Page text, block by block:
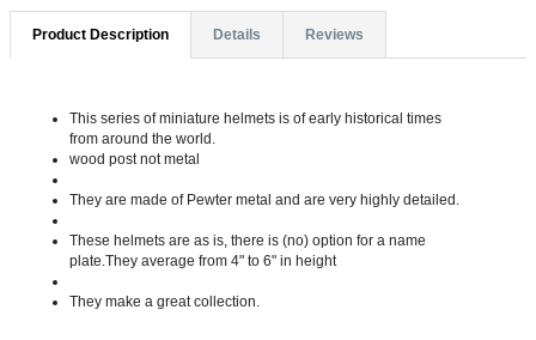
Product Description Details Reviews
This series of miniature helmets is of early historical times
from around the world.
wood post not metal
They are made of Pewter metal and are very highly detailed.
These helmets are as is, there is (no) option for a name
plate.They average from 4" to 6" in height
They make a great collection.